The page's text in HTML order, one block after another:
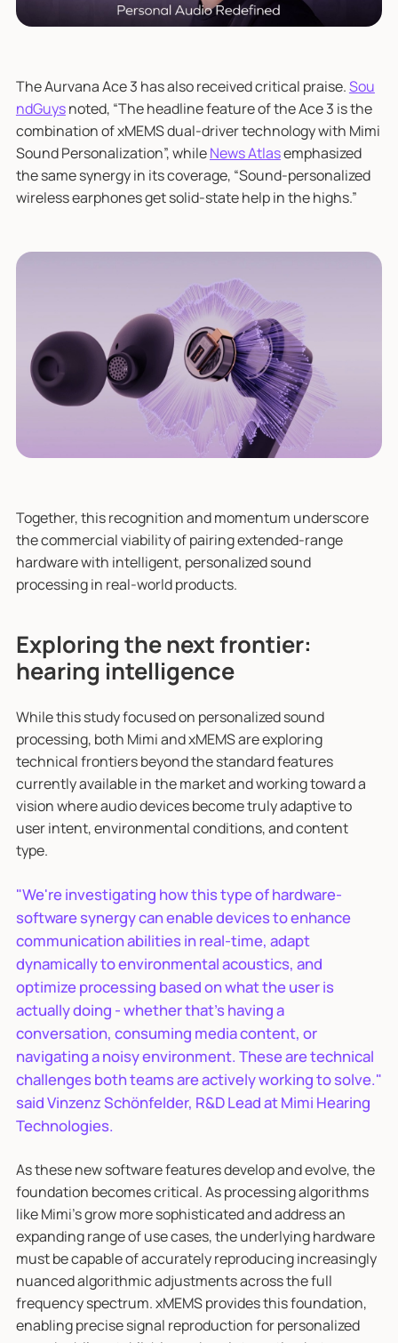
The Aurvana Ace 3 has also received critical praise.Sou
ndGuysnoted, “The headline feature of the Ace 3 is the
combination of xMEMS dual-driver technology with Mimi
Sound Personalization”, whileNews Atlasemphasized
the same synergy in its coverage, “Sound-personalized
wireless earphones get solid-state help in the highs.”
Together, this recognition and momentum underscore
the commercial viability of pairing extended-range
hardware with intelligent, personalized sound
processing in real-world products.
Exploring the next frontier:
hearing intelligence
While this study focused on personalized sound
processing, both Mimi and xMEMS are exploring
technical frontiers beyond the standard features
currently available in the market and working toward a
vision where audio devices become truly adaptive to
user intent, environmental conditions, and content
type.
"We're investigating how this type of hardware-
software synergy can enable devices to enhance
communication abilities in real-time, adapt
dynamically to environmental acoustics, and
optimize processing based on what the user is
actually doing - whether that's having a
conversation, consuming media content, or
navigating a noisy environment. These are technical
challenges both teams are actively working to solve."
said Vinzenz Schönfelder, R&D Lead at Mimi Hearing
Technologies.
As these new software features develop and evolve, the
foundation becomes critical. As processing algorithms
like Mimi’s grow more sophisticated and address an
expanding range of use cases, the underlying hardware
must be capable of accurately reproducing increasingly
nuanced algorithmic adjustments across the full
frequency spectrum. xMEMS provides this foundation,
enabling precise signal reproduction for personalized